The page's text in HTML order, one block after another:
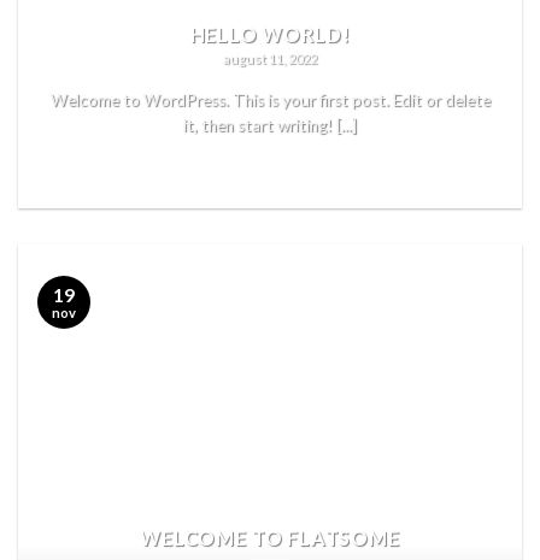
HELLO WORLD!
august 11, 2022
Welcome to WordPress. This is your first post. Edit or delete
it, then start writing! [...]
WELCOME TO FLATSOME
19
nov